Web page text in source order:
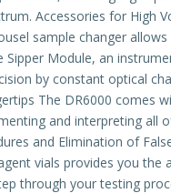
Accessories for High
sample changer
Sipper Module, an
by constant optical
The DR6000 comes
and interpreting all
and Elimination of
vials provides you the
through your testing